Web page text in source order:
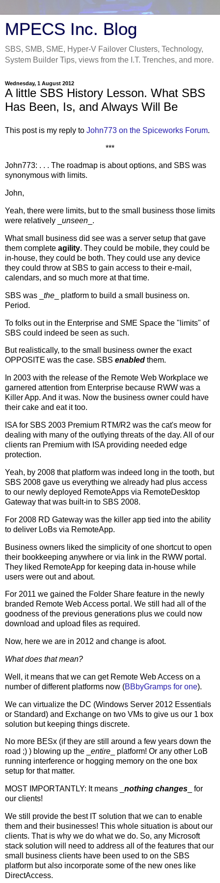
MPECS Inc. Blog
SBS, SMB, SME, Hyper-V Failover Clusters, Technology,
System Builder Tips, views from the I.T. Trenches, and more.
Wednesday, 1 August 2012
A little SBS History Lesson. What SBS
Has Been, Is, and Always Will Be
This post is my reply to John773 on the Spiceworks Forum.
***
John773: . . . The roadmap is about options, and SBS was
synonymous with limits.
John,
Yeah, there were limits, but to the small business those limits
were relatively _ unseen _.
What small business did see was a server setup that gave
them complete agility. They could be mobile, they could be
in-house, they could be both. They could use any device
they could throw at SBS to gain access to their e-mail,
calendars, and so much more at that time.
SBS was _ the _ platform to build a small business on.
Period.
To folks out in the Enterprise and SME Space the "limits" of
SBS could indeed be seen as such.
But realistically, to the small business owner the exact
OPPOSITE was the case. SBS enabled them.
In 2003 with the release of the Remote Web Workplace we
garnered attention from Enterprise because RWW was a
Killer App. And it was. Now the business owner could have
their cake and eat it too.
ISA for SBS 2003 Premium RTM/R2 was the cat's meow for
dealing with many of the outlying threats of the day. All of our
clients ran Premium with ISA providing needed edge
protection.
Yeah, by 2008 that platform was indeed long in the tooth, but
SBS 2008 gave us everything we already had plus access
to our newly deployed RemoteApps via RemoteDesktop
Gateway that was built-in to SBS 2008.
For 2008 RD Gateway was the killer app tied into the ability
to deliver LoBs via RemoteApp.
Business owners liked the simplicity of one shortcut to open
their bookkeeping anywhere or via link in the RWW portal.
They liked RemoteApp for keeping data in-house while
users were out and about.
For 2011 we gained the Folder Share feature in the newly
branded Remote Web Access portal. We still had all of the
goodness of the previous generations plus we could now
download and upload files as required.
Now, here we are in 2012 and change is afoot.
What does that mean?
Well, it means that we can get Remote Web Access on a
number of different platforms now (BBbyGramps for one).
We can virtualize the DC (Windows Server 2012 Essentials
or Standard) and Exchange on two VMs to give us our 1 box
solution but keeping things discrete.
No more BESx (if they are still around a few years down the
road ;) ) blowing up the _ entire _ platform! Or any other LoB
running interference or hogging memory on the one box
setup for that matter.
MOST IMPORTANTLY: It means _ nothing changes _ for
our clients!
We still provide the best IT solution that we can to enable
them and their businesses! This whole situation is about our
clients. That is why we do what we do. So, any Microsoft
stack solution will need to address all of the features that our
small business clients have been used to on the SBS
platform but also incorporate some of the new ones like
DirectAccess.